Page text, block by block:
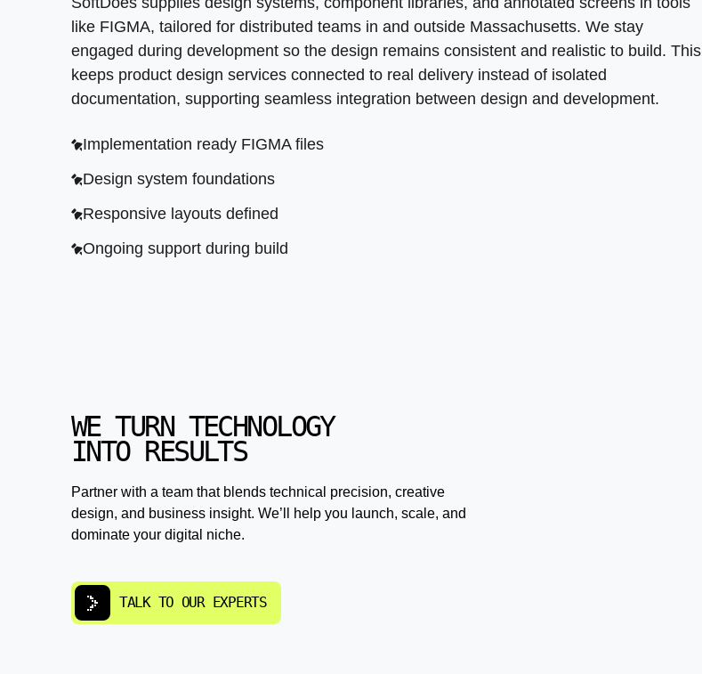
like FIGMA, tailored for distributed teams in and outside Massachusetts. We stay
engaged during development so the design remains consistent and realistic to build. This
keeps product design services connected to real delivery instead of isolated
documentation, supporting seamless integration between design and development.
Implementation ready FIGMA files
Design system foundations
Responsive layouts defined
Ongoing support during build
WE TURN TECHNOLOGY
INTO RESULTS
Partner with a team that blends technical precision, creative
design, and business insight. We’ll help you launch, scale, and
dominate your digital niche.
TALK TO OUR EXPERTS